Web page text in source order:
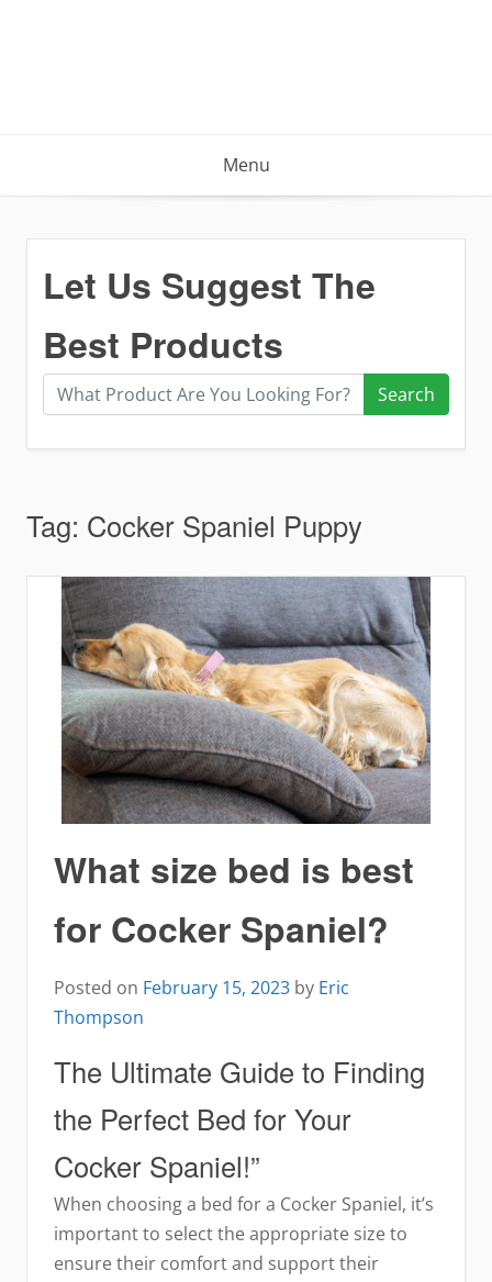
Menu
Let Us Suggest The
Best Products
Search
Tag: Cocker Spaniel Puppy
What size bed is best
for Cocker Spaniel?
Posted on February 15, 2023 by Eric
Thompson
The Ultimate Guide to Finding
the Perfect Bed for Your
Cocker Spaniel!”
When choosing a bed for a Cocker Spaniel, it’s
important to select the appropriate size to
ensure their comfort and support their